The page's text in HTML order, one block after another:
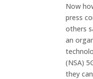
Now
press
others
an
(NSA)
they